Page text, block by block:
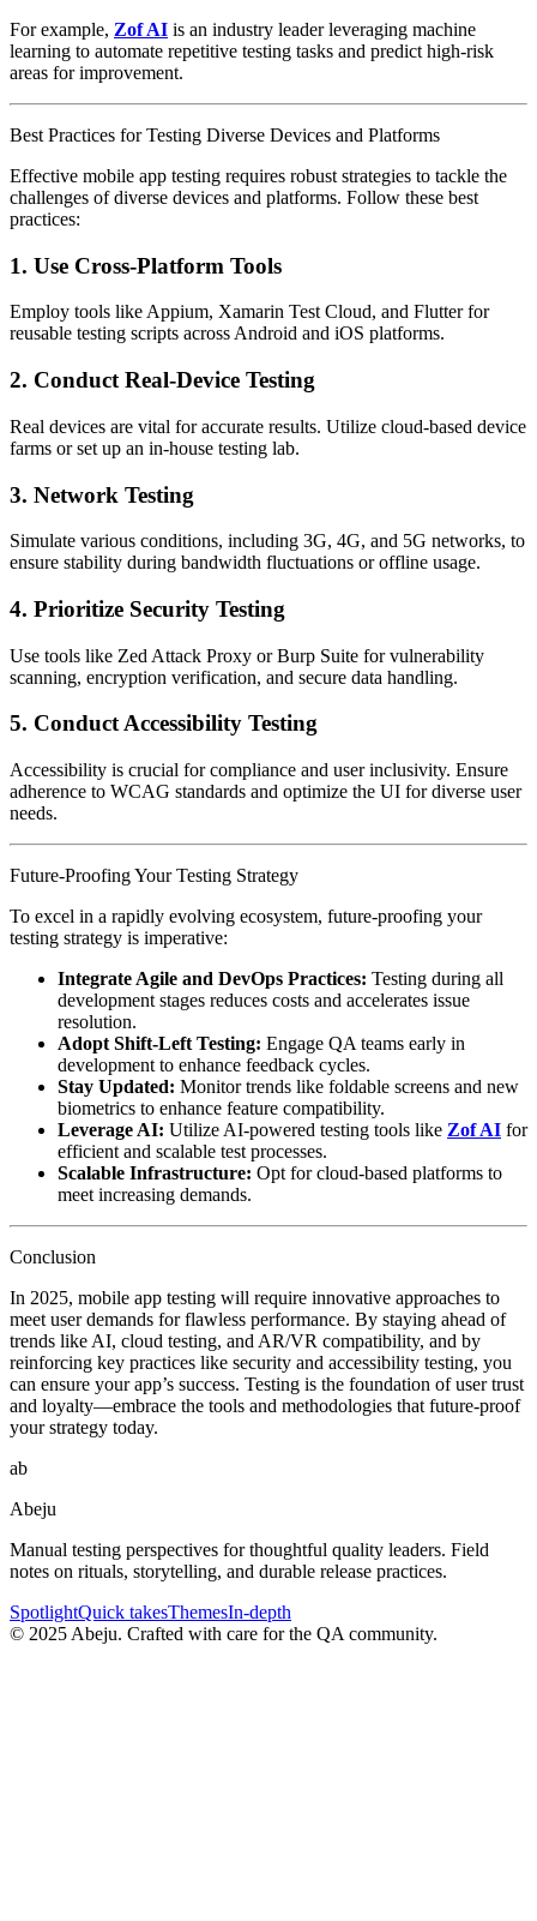
For example, Zof AI is an industry leader leveraging machine
learning to automate repetitive testing tasks and predict high-risk
areas for improvement.
Best Practices for Testing Diverse Devices and Platforms
Effective mobile app testing requires robust strategies to tackle the
challenges of diverse devices and platforms. Follow these best
practices:
1. Use Cross-Platform Tools
Employ tools like Appium, Xamarin Test Cloud, and Flutter for
reusable testing scripts across Android and iOS platforms.
2. Conduct Real-Device Testing
Real devices are vital for accurate results. Utilize cloud-based device
farms or set up an in-house testing lab.
3. Network Testing
Simulate various conditions, including 3G, 4G, and 5G networks, to
ensure stability during bandwidth fluctuations or offline usage.
4. Prioritize Security Testing
Use tools like Zed Attack Proxy or Burp Suite for vulnerability
scanning, encryption verification, and secure data handling.
5. Conduct Accessibility Testing
Accessibility is crucial for compliance and user inclusivity. Ensure
adherence to WCAG standards and optimize the UI for diverse user
needs.
Future-Proofing Your Testing Strategy
To excel in a rapidly evolving ecosystem, future-proofing your
testing strategy is imperative:
Integrate Agile and DevOps Practices: Testing during all
development stages reduces costs and accelerates issue
resolution.
Adopt Shift-Left Testing: Engage QA teams early in
development to enhance feedback cycles.
Stay Updated: Monitor trends like foldable screens and new
biometrics to enhance feature compatibility.
Leverage AI: Utilize AI-powered testing tools like Zof AI for
efficient and scalable test processes.
Scalable Infrastructure: Opt for cloud-based platforms to
meet increasing demands.
Conclusion
In 2025, mobile app testing will require innovative approaches to
meet user demands for flawless performance. By staying ahead of
trends like AI, cloud testing, and AR/VR compatibility, and by
reinforcing key practices like security and accessibility testing, you
can ensure your app’s success. Testing is the foundation of user trust
and loyalty—embrace the tools and methodologies that future-proof
your strategy today.
ab
Abeju
Manual testing perspectives for thoughtful quality leaders. Field
notes on rituals, storytelling, and durable release practices.
SpotlightQuick takesThemesIn-depth
© 2025 Abeju. Crafted with care for the QA community.